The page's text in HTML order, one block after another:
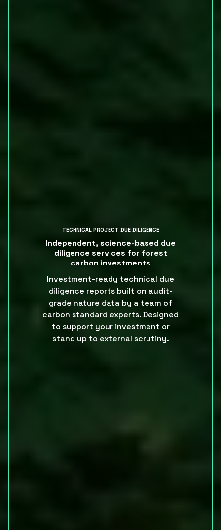
TECHNICAL PROJECT DUE DILIGENCE
Independent, science-based due
diligence services for forest
carbon investments
Investment-ready technical due
diligence reports built on audit-
grade nature data by a team of
carbon standard experts. Designed
to support your investment or
stand up to external scrutiny.